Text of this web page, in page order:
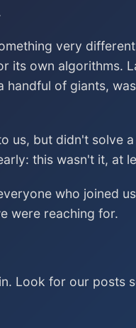
very
its own algorithms.
of giants,
us, but didn't solve
this wasn't it, at
who joined
were reaching for.
Look for our posts